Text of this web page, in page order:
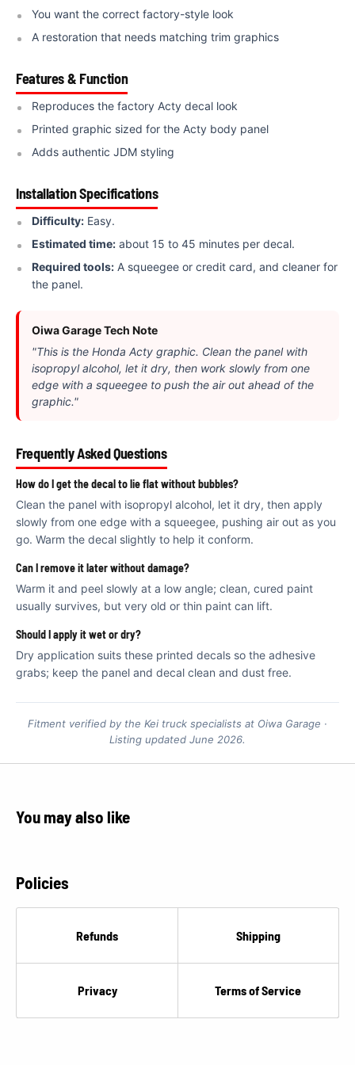
€
You want the correct factory-style look
A restoration that needs matching trim graphics
Features & Function
Reproduces the factory Acty decal look
Printed graphic sized for the Acty body panel
Adds authentic JDM styling
Installation Specifications
Difficulty: Easy.
Estimated time: about 15 to 45 minutes per decal.
Required tools: A squeegee or credit card, and cleaner for
the panel.
Oiwa Garage Tech Note
"This is the Honda Acty graphic. Clean the panel with
isopropyl alcohol, let it dry, then work slowly from one
edge with a squeegee to push the air out ahead of the
graphic."
Frequently Asked Questions
How do I get the decal to lie flat without bubbles?
Clean the panel with isopropyl alcohol, let it dry, then apply
slowly from one edge with a squeegee, pushing air out as you
go. Warm the decal slightly to help it conform.
Can I remove it later without damage?
Warm it and peel slowly at a low angle; clean, cured paint
usually survives, but very old or thin paint can lift.
Should I apply it wet or dry?
Dry application suits these printed decals so the adhesive
grabs; keep the panel and decal clean and dust free.
Fitment verified by the Kei truck specialists at Oiwa Garage ·
Listing updated June 2026.
You may also like
Policies
Refunds Shipping
Privacy Terms of Service